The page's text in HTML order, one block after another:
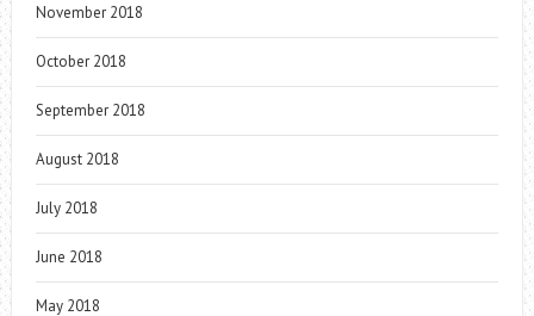
November 2018
October 2018
September 2018
August 2018
July 2018
June 2018
May 2018